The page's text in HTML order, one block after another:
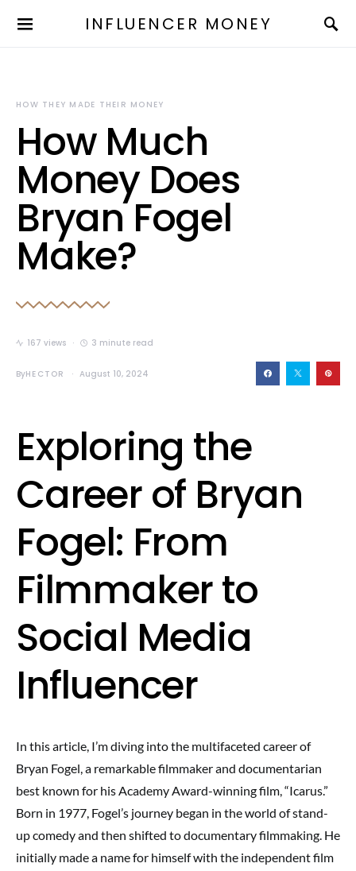
INFLUENCER MONEY
HOW THEY MADE THEIR MONEY
How Much
Money Does
Bryan Fogel
Make?
167 views 3 minute read
ByHECTOR August 10, 2024
Exploring the
Career of Bryan
Fogel: From
Filmmaker to
Social Media
Influencer
In this article, I’m diving into the multifaceted career of
Bryan Fogel, a remarkable filmmaker and documentarian
best known for his Academy Award-winning film, “Icarus.”
Born in 1977, Fogel’s journey began in the world of stand-
up comedy and then shifted to documentary filmmaking. He
initially made a name for himself with the independent film